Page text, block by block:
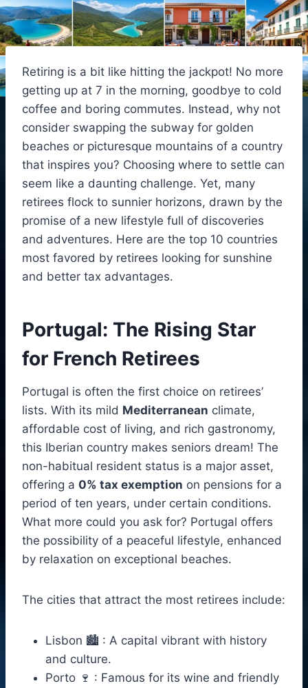
Retiring is a bit like hitting the jackpot! No more
getting up at 7 in the morning, goodbye to cold
coffee and boring commutes. Instead, why not
consider swapping the subway for golden
beaches or picturesque mountains of a country
that inspires you? Choosing where to settle can
seem like a daunting challenge. Yet, many
retirees flock to sunnier horizons, drawn by the
promise of a new lifestyle full of discoveries
and adventures. Here are the top 10 countries
most favored by retirees looking for sunshine
and better tax advantages.
Portugal: The Rising Star
for French Retirees
Portugal is often the first choice on retirees’
lists. With its mild Mediterranean climate,
affordable cost of living, and rich gastronomy,
this Iberian country makes seniors dream! The
non-habitual resident status is a major asset,
offering a 0% tax exemption on pensions for a
period of ten years, under certain conditions.
What more could you ask for? Portugal offers
the possibility of a peaceful lifestyle, enhanced
by relaxation on exceptional beaches.
The cities that attract the most retirees include:
Lisbon 🏙️ : A capital vibrant with history
and culture.
Porto 🍷 : Famous for its wine and friendly